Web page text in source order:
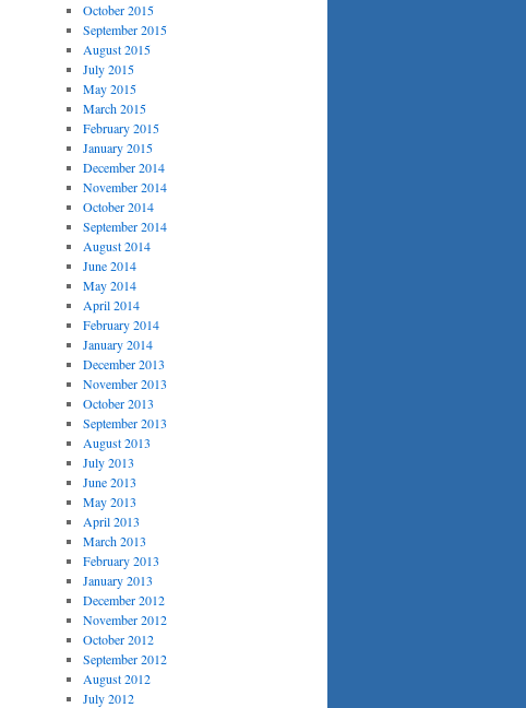
October 2015
September 2015
August 2015
July 2015
May 2015
March 2015
February 2015
January 2015
December 2014
November 2014
October 2014
September 2014
August 2014
June 2014
May 2014
April 2014
February 2014
January 2014
December 2013
November 2013
October 2013
September 2013
August 2013
July 2013
June 2013
May 2013
April 2013
March 2013
February 2013
January 2013
December 2012
November 2012
October 2012
September 2012
August 2012
July 2012